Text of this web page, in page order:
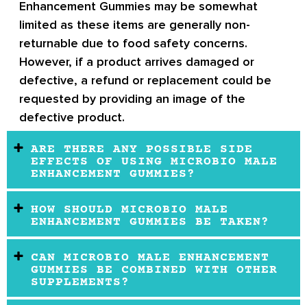
Enhancement Gummies may be somewhat
limited as these items are generally non-
returnable due to food safety concerns.
However, if a product arrives damaged or
defective, a refund or replacement could be
requested by providing an image of the
defective product.
ARE THERE ANY POSSIBLE SIDE
EFFECTS OF USING MICROBIO MALE
ENHANCEMENT GUMMIES?
HOW SHOULD MICROBIO MALE
ENHANCEMENT GUMMIES BE TAKEN?
CAN MICROBIO MALE ENHANCEMENT
GUMMIES BE COMBINED WITH OTHER
SUPPLEMENTS?